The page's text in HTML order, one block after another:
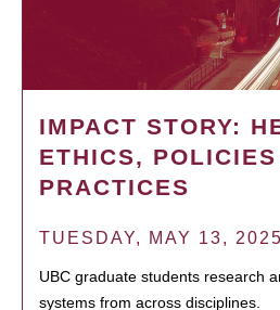
IMPACT STORY:
ETHICS, POLICIES
PRACTICES
TUESDAY, MAY 13,
UBC graduate students research
systems from across disciplines.